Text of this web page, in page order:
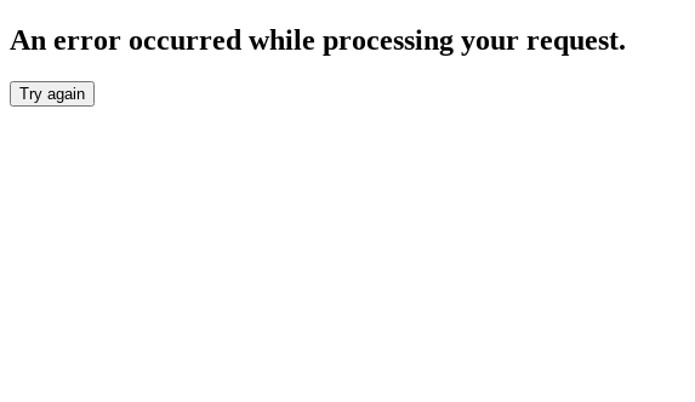
An error occurred while processing your request.
Try again